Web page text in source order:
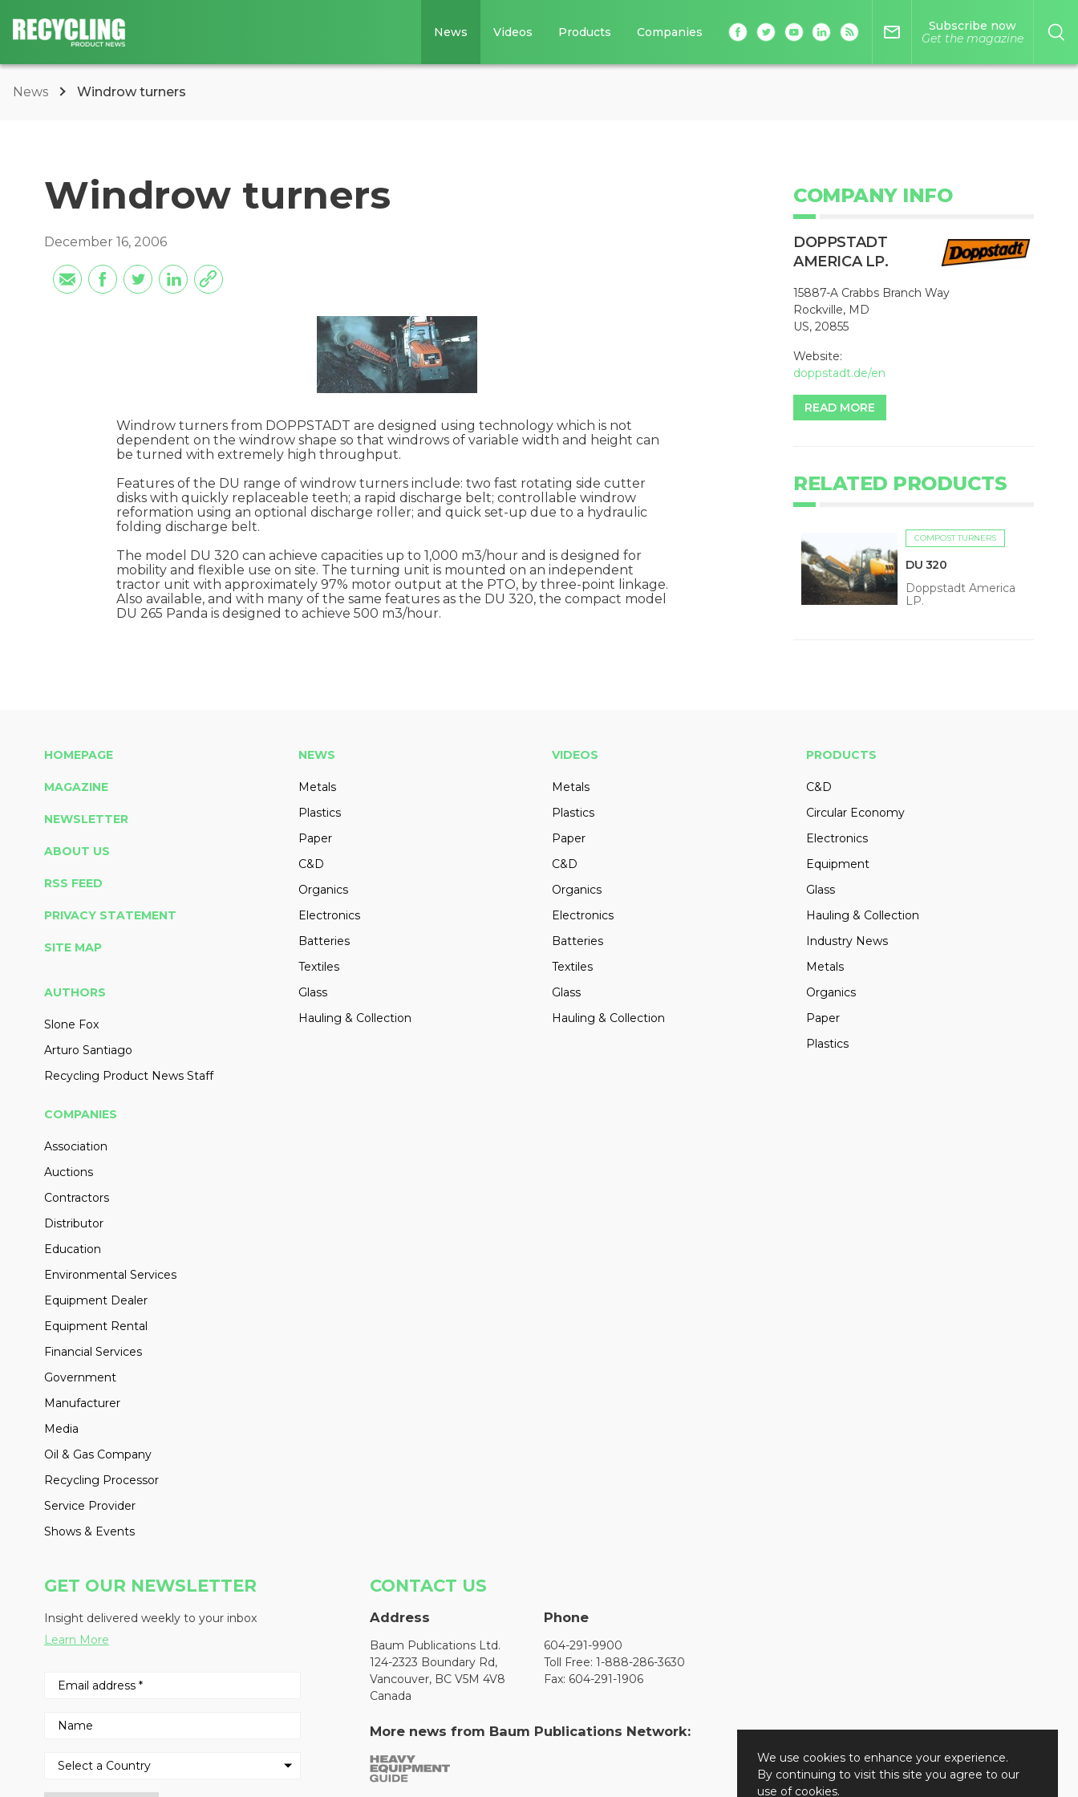
News Videos Products Companies mail_outline
Subscribe now
Get the magazine
News Windrow turners
Windrow turners
December 16, 2006
Windrow turners from DOPPSTADT are designed using technology which is not
dependent on the windrow shape so that windrows of variable width and height can
be turned with extremely high throughput.
Features of the DU range of windrow turners include: two fast rotating side cutter
disks with quickly replaceable teeth; a rapid discharge belt; controllable windrow
reformation using an optional discharge roller; and quick set-up due to a hydraulic
folding discharge belt.
The model DU 320 can achieve capacities up to 1,000 m3/hour and is designed for
mobility and flexible use on site. The turning unit is mounted on an independent
tractor unit with approximately 97% motor output at the PTO, by three-point linkage.
Also available, and with many of the same features as the DU 320, the compact model
DU 265 Panda is designed to achieve 500 m3/hour.
COMPANY INFO
DOPPSTADT
AMERICA LP.
15887-A Crabbs Branch Way
Rockville, MD
US, 20855
Website:
doppstadt.de/en
READ MORE
RELATED PRODUCTS
COMPOST TURNERS
DU 320
Doppstadt America
LP.
HOMEPAGE
MAGAZINE
NEWSLETTER
ABOUT US
RSS FEED
PRIVACY STATEMENT
SITE MAP
AUTHORS
Slone Fox
Arturo Santiago
Recycling Product News Staff
NEWS
Metals
Plastics
Paper
C&D
Organics
Electronics
Batteries
Textiles
Glass
Hauling & Collection
VIDEOS
Metals
Plastics
Paper
C&D
Organics
Electronics
Batteries
Textiles
Glass
Hauling & Collection
PRODUCTS
C&D
Circular Economy
Electronics
Equipment
Glass
Hauling & Collection
Industry News
Metals
Organics
Paper
Plastics
COMPANIES
Association
Auctions
Contractors
Distributor
Education
Environmental Services
Equipment Dealer
Equipment Rental
Financial Services
Government
Manufacturer
Media
Oil & Gas Company
Recycling Processor
Service Provider
Shows & Events
GET OUR NEWSLETTER
Insight delivered weekly to your inbox
Learn More
CONTACT US
Address
Baum Publications Ltd.
124-2323 Boundary Rd,
Vancouver, BC V5M 4V8
Canada
Phone
604-291-9900
Toll Free: 1-888-286-3630
Fax: 604-291-1906
More news from Baum Publications Network:
We use cookies to enhance your experience.
By continuing to visit this site you agree to our
use of cookies.